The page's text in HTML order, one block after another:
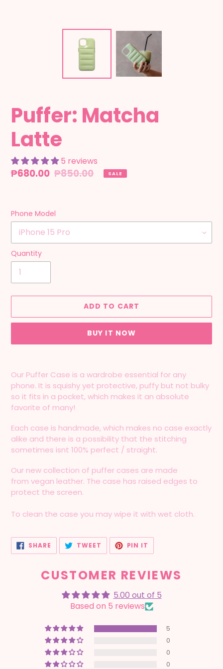
Puffer: Matcha
Latte
5 reviews
Sale
₱680.00 Regular
₱850.00 SALE
Phone Model
Quantity
ADD TO CART
BUY IT NOW
product
to
your
cart
Our Puffer Case is a wardrobe essential for any
phone. It is squishy yet protective, puffy but not bulky
so it fits in a pocket, which makes it an absolute
favorite of many!
Each case is handmade, which makes no case exactly
alike and there is a possibility that the stitching
sometimes isnt 100% perfect / straight.
Our new collection of puffer cases are made
from vegan leather. The case has raised edges to
protect the screen.
To clean the case you may wipe it with wet cloth.
SHARE SHARE
FACEBOOK
TWEET TWEET
TWITTER
PIN IT
PINTEREST
CUSTOMER REVIEWS
5.00 out of 5
Based on 5 reviews
5
0
0
0